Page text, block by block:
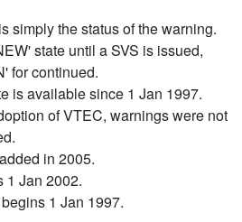
simply the status of the warning.
state until a SVS is issued,
for continued.
is available since 1 Jan 1997.
of VTEC, warnings were not
in 2005.
1 Jan 2002.
1 Jan 1997.